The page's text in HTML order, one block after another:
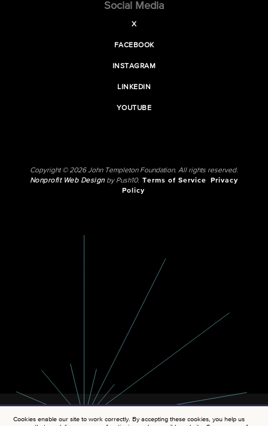
Social Media
X
FACEBOOK
INSTAGRAM
LINKEDIN
YOUTUBE
Copyright © 2026 John Templeton Foundation. All rights reserved.
Nonprofit Web Designby Push10. Terms of Service
Privacy
Policy
Cookies enable our site to work correctly. By accepting these cookies, you help us